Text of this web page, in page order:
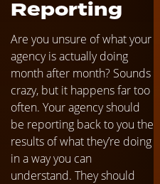
Reporting
Are you unsure of what your
agency is actually doing
month after month? Sounds
crazy, but it happens far too
often. Your agency should
be reporting back to you the
results of what they’re doing
in a way you can
understand. They should